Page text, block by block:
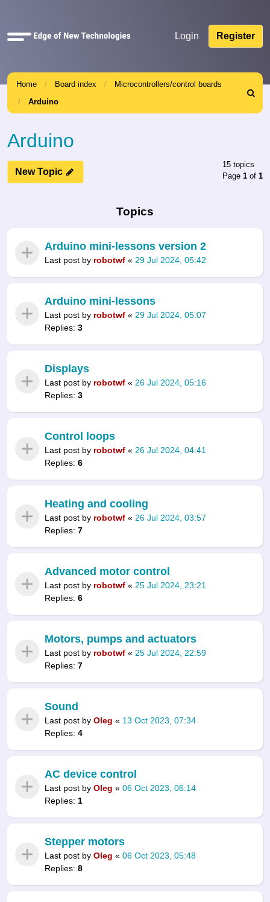
Quick
Login Register
Home Board index
Microcontrollers/control boards
Arduino
Search
Arduino
New Topic
15 topics
Page 1 of 1
Topics
Arduino mini-lessons version 2
Last post by robotwf « 29 Jul 2024, 05:42
Arduino mini-lessons
Last post by robotwf « 29 Jul 2024, 05:07
Replies: 3
Displays
Last post by robotwf « 26 Jul 2024, 05:16
Replies: 3
Control loops
Last post by robotwf « 26 Jul 2024, 04:41
Replies: 6
Heating and cooling
Last post by robotwf « 26 Jul 2024, 03:57
Replies: 7
Advanced motor control
Last post by robotwf « 25 Jul 2024, 23:21
Replies: 6
Motors, pumps and actuators
Last post by robotwf « 25 Jul 2024, 22:59
Replies: 7
Sound
Last post by Oleg « 13 Oct 2023, 07:34
Replies: 4
AC device control
Last post by Oleg « 06 Oct 2023, 06:14
Replies: 1
Stepper motors
Last post by Oleg « 06 Oct 2023, 05:48
Replies: 8